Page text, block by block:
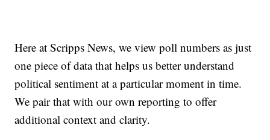
Here at Scripps News, we view poll numbers as just
one piece of data that helps us better understand
political sentiment at a particular moment in time.
We pair that with our own reporting to offer
additional context and clarity.